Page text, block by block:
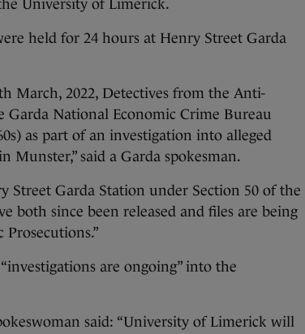
University of Limerick.
held for 24 hours at Henry Street Garda
March, 2022, Detectives from the Anti-
National Economic Crime Bureau
as part of an investigation into alleged
Munster,” said a Garda spokesman.
Street Garda Station under Section 50 of the
both since been released and files are being
are ongoing” into the
said: “University of Limerick will